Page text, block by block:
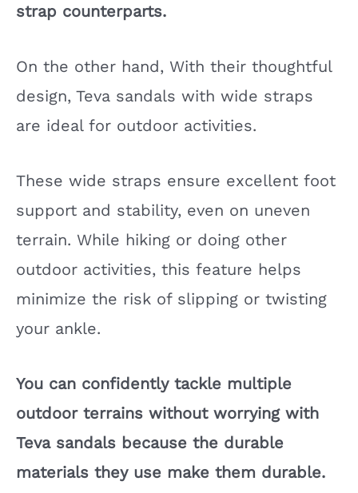
strap counterparts.
On the other hand, With their thoughtful
design, Teva sandals with wide straps
are ideal for outdoor activities.
These wide straps ensure excellent foot
support and stability, even on uneven
terrain. While hiking or doing other
outdoor activities, this feature helps
minimize the risk of slipping or twisting
your ankle.
You can confidently tackle multiple
outdoor terrains without worrying with
Teva sandals because the durable
materials they use make them durable.